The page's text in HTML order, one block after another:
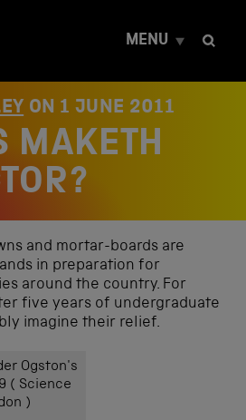
MENU
ON 1 JUNE 2011
MAKETH
and mortar-boards are
in preparation for
around the country. For
five years of undergraduate
imagine their relief.
Ogston's
( Science
)